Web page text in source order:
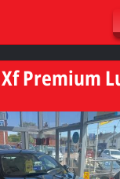
Premium